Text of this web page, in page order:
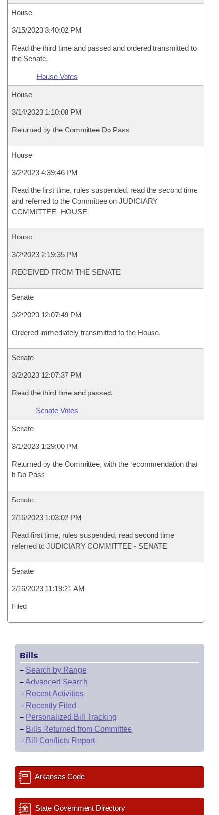
House
3/15/2023 3:40:02 PM
Read the third time and passed and ordered transmitted to
the Senate.
House Votes
House
3/14/2023 1:10:08 PM
Returned by the Committee Do Pass
House
3/2/2023 4:39:46 PM
Read the first time, rules suspended, read the second time
and referred to the Committee on JUDICIARY
COMMITTEE- HOUSE
House
3/2/2023 2:19:35 PM
RECEIVED FROM THE SENATE
Senate
3/2/2023 12:07:49 PM
Ordered immediately transmitted to the House.
Senate
3/2/2023 12:07:37 PM
Read the third time and passed.
Senate Votes
Senate
3/1/2023 1:29:00 PM
Returned by the Committee, with the recommendation that
it Do Pass
Senate
2/16/2023 1:03:02 PM
Read first time, rules suspended, read second time,
referred to JUDICIARY COMMITTEE - SENATE
Senate
2/16/2023 11:19:21 AM
Filed
Bills
– Search by Range
–Advanced Search
– Recent Activities
– Recently Filed
– Personalized Bill Tracking
– Bills Returned from Committee
– Bill Conflicts Report
Arkansas Code
State Government Directory